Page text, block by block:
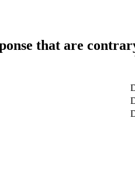
that are